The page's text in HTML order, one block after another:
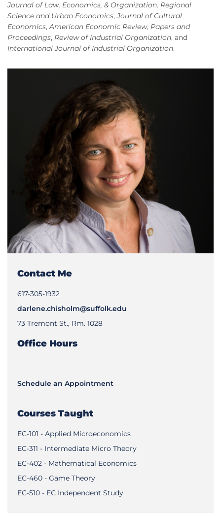
Journal of Law, Economics, & Organization, Regional
Science and Urban Economics,Journal of Cultural
Economics,American Economic Review, Papers and
Proceedings, Review of Industrial Organization, and
International Journal of Industrial Organization.
Contact Me
617-305-1932
darlene.chisholm@suffolk.edu
73 Tremont St., Rm. 1028
Office Hours
Schedule an Appointment
Courses Taught
EC-101 - Applied Microeconomics
EC-311 - Intermediate Micro Theory
EC-402 - Mathematical Economics
EC-460 - Game Theory
EC-510 - EC Independent Study